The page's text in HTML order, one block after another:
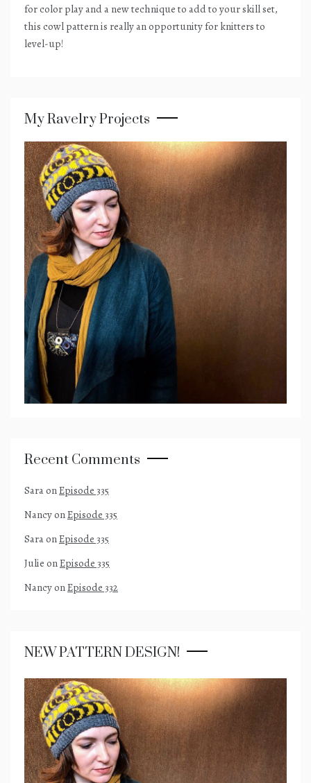
for color play and a new technique to add to your skill set,
this cowl pattern is really an opportunity for knitters to
level-up!
My Ravelry Projects
Recent Comments
SaraonEpisode 335
NancyonEpisode 335
SaraonEpisode 335
Julie onEpisode 335
NancyonEpisode 332
NEW PATTERN DESIGN!